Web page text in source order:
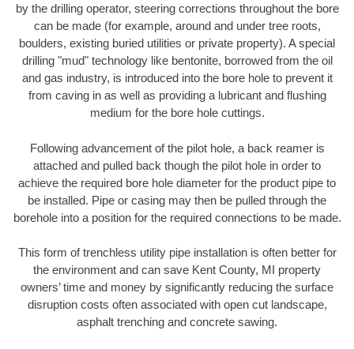
by the drilling operator, steering corrections throughout the bore
can be made (for example, around and under tree roots,
boulders, existing buried utilities or private property). A special
drilling "mud" technology like bentonite, borrowed from the oil
and gas industry, is introduced into the bore hole to prevent it
from caving in as well as providing a lubricant and flushing
medium for the bore hole cuttings.
Following advancement of the pilot hole, a back reamer is
attached and pulled back though the pilot hole in order to
achieve the required bore hole diameter for the product pipe to
be installed. Pipe or casing may then be pulled through the
borehole into a position for the required connections to be made.
This form of trenchless utility pipe installation is often better for
the environment and can save Kent County, MI property
owners’ time and money by significantly reducing the surface
disruption costs often associated with open cut landscape,
asphalt trenching and concrete sawing.